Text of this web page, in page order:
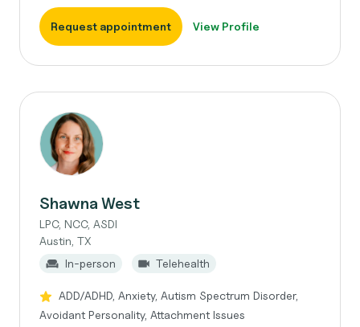
Request appointment View Profile
Shawna West
LPC, NCC, ASDI
Austin, TX
In-person
Telehealth
ADD/ADHD, Anxiety, Autism Spectrum Disorder,
Avoidant Personality, Attachment Issues